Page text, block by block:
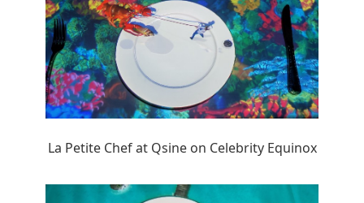
La Petite Chef at Qsine on Celebrity Equinox